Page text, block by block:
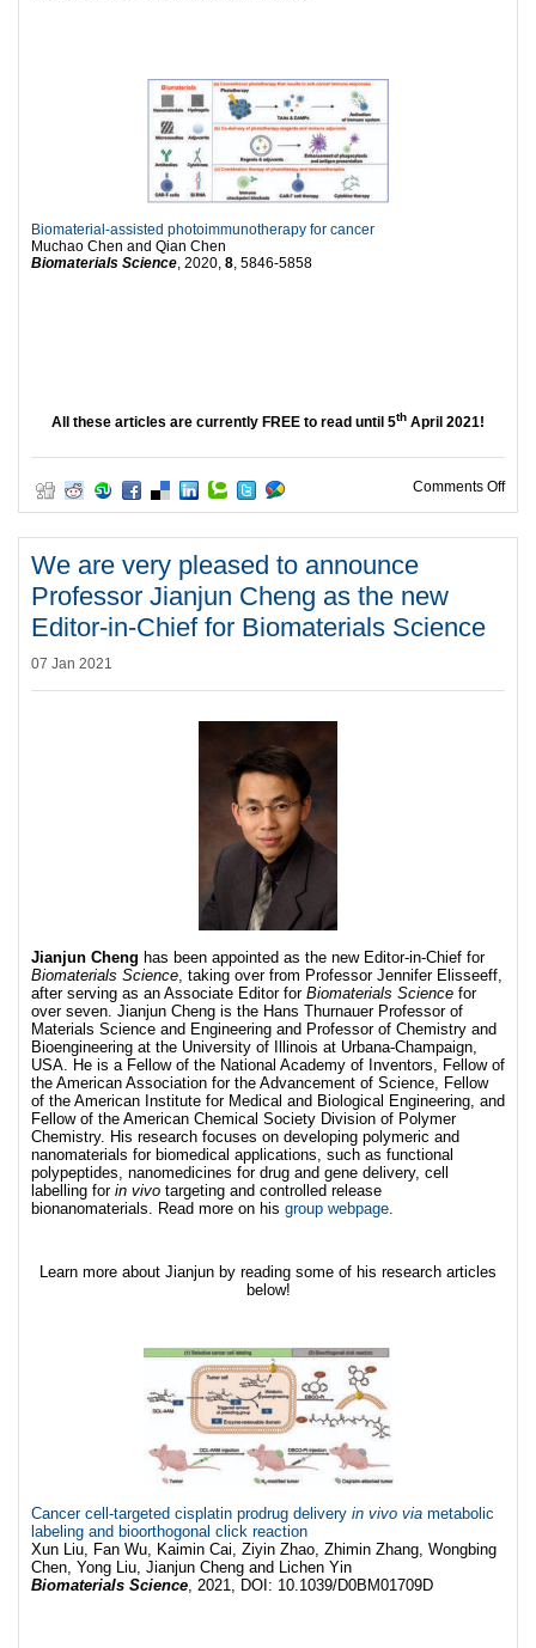
Biomaterial-assisted photoimmunotherapy for cancer
Muchao Chen and Qian Chen
Biomaterials Science, 2020, 8, 5846-5858
All these articles are currently FREE to read until 5th April 2021!
Comments Offon
We are very pleased to announce
Professor Jianjun Cheng as the new
Editor-in-Chief for Biomaterials Science
07 Jan 2021
Jianjun Cheng has been appointed as the new Editor-in-Chief for
Biomaterials Science, taking over from Professor Jennifer Elisseeff,
after serving as an Associate Editor for Biomaterials Science for
over seven. Jianjun Cheng is the Hans Thurnauer Professor of
Materials Science and Engineering and Professor of Chemistry and
Bioengineering at the University of Illinois at Urbana-Champaign,
USA. He is a Fellow of the National Academy of Inventors, Fellow of
the American Association for the Advancement of Science, Fellow
of the American Institute for Medical and Biological Engineering, and
Fellow of the American Chemical Society Division of Polymer
Chemistry. His research focuses on developing polymeric and
nanomaterials for biomedical applications, such as functional
polypeptides, nanomedicines for drug and gene delivery, cell
labelling for in vivo targeting and controlled release
bionanomaterials. Read more on his group webpage.
Learn more about Jianjun by reading some of his research articles
below!
Cancer cell-targeted cisplatin prodrug delivery in vivo via metabolic
labeling and bioorthogonal click reaction
Xun Liu, Fan Wu, Kaimin Cai, Ziyin Zhao, Zhimin Zhang, Wongbing
Chen, Yong Liu, Jianjun Cheng and Lichen Yin
Biomaterials Science , 2021, DOI: 10.1039/D0BM01709D